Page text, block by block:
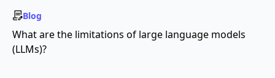
Blog
What are the limitations of large language models
(LLMs)?